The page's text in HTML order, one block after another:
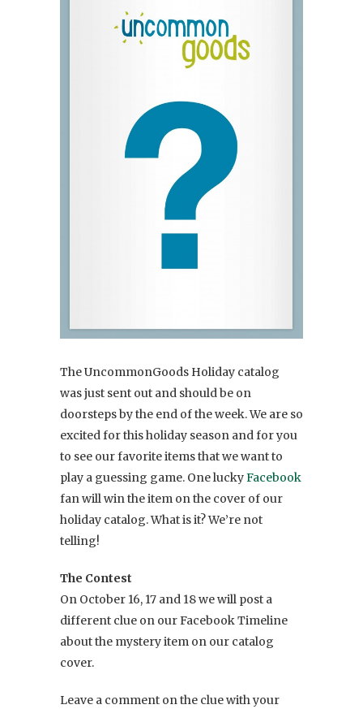
The UncommonGoods Holiday catalog
was just sent out and should be on
doorsteps by the end of the week. We are so
excited for this holiday season and for you
to see our favorite items that we want to
play a guessing game. One luckyFacebook
fan will win the item on the cover of our
holiday catalog. What is it? We’re not
telling!
The Contest
On October 16, 17 and 18 we will post a
different clue on our Facebook Timeline
about the mystery item on our catalog
cover.
Leave a comment on the clue with your